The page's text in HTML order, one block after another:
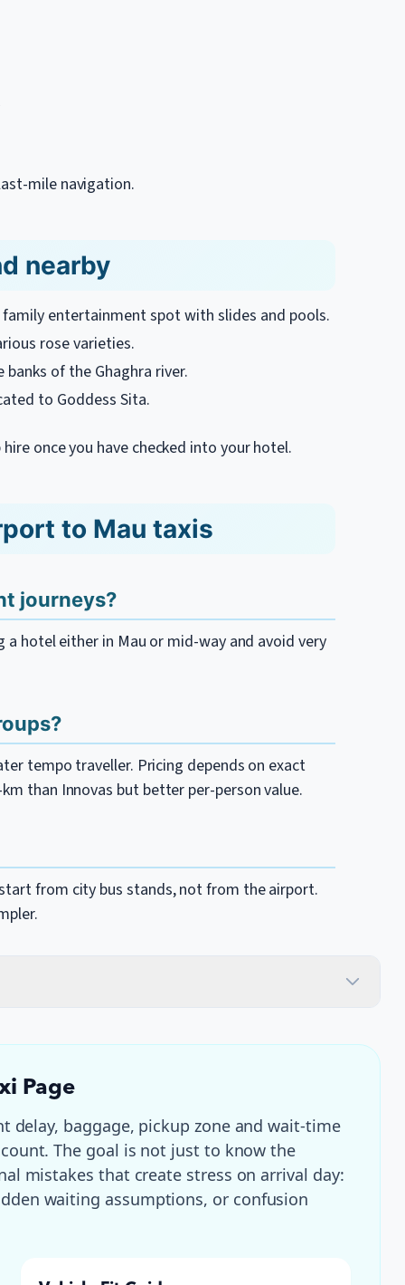
mile navigation.
nearby
entertainment spot with slides and pools.
rose varieties.
of the Ghaghra river.
to Goddess Sita.
once you have checked into your hotel.
to Mau taxis
journeys?
hotel either in Mau or mid-way and avoid very
tempo traveller. Pricing depends on exact
than Innovas but better per-person value.
from city bus stands, not from the airport.
Page
delay, baggage, pickup zone and wait-time
. The goal is not just to know the
mistakes that create stress on arrival day:
waiting assumptions, or confusion